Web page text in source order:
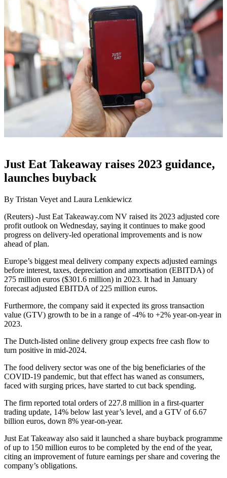
Just Eat Takeaway raises 2023 guidance,
launches buyback
By Tristan Veyet and Laura Lenkiewicz
(Reuters) -Just Eat Takeaway.com NV raised its 2023 adjusted core
profit outlook on Wednesday, saying it continues to make good
progress on delivery-led operational improvements and is now
ahead of plan.
Europe’s biggest meal delivery company expects adjusted earnings
before interest, taxes, depreciation and amortisation (EBITDA) of
275 million euros ($301.6 million) in 2023. It had in January
forecast adjusted EBITDA of 225 million euros.
Furthermore, the company said it expected its gross transaction
value (GTV) growth to be in a range of -4% to +2% year-on-year in
2023.
The Dutch-listed online delivery group expects free cash flow to
turn positive in mid-2024.
The food delivery sector was one of the big beneficiaries of the
COVID-19 pandemic, but that effect has waned as consumers,
faced with surging prices, have started to cut back spending.
The firm reported total orders of 227.8 million in a first-quarter
trading update, 14% below last year’s level, and a GTV of 6.67
billion euros, down 8% year-on-year.
Just Eat Takeaway also said it launched a share buyback programme
of up to 150 million euros to be completed by the end of the year,
citing an improvement of future earnings per share and covering the
company’s obligations.